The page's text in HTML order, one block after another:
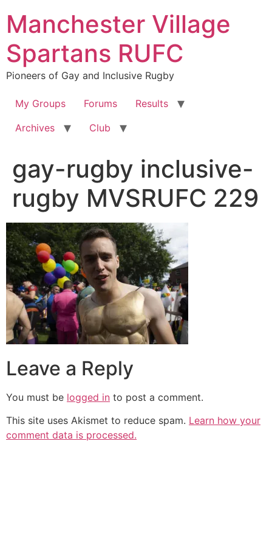
content
Manchester Village
Spartans RUFC
Pioneers of Gay and Inclusive Rugby
My Groups Forums
Results
Archives
Club
gay-rugby inclusive-
rugby MVSRUFC 229
Leave a Reply
You must be logged in to post a comment.
This site uses Akismet to reduce spam. Learn how your
comment data is processed.